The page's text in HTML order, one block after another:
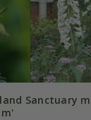
Sanctuary